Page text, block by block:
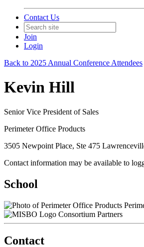
Contact Us
Join
Login
Back to 2025 Annual Conference Attendees
Kevin Hill
Senior Vice President of Sales
Perimeter Office Products
3505 Newpoint Place, Ste 475
Contact information may be available to
School
Consortium Partners
Contact